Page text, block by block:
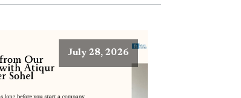
July 28, 2026